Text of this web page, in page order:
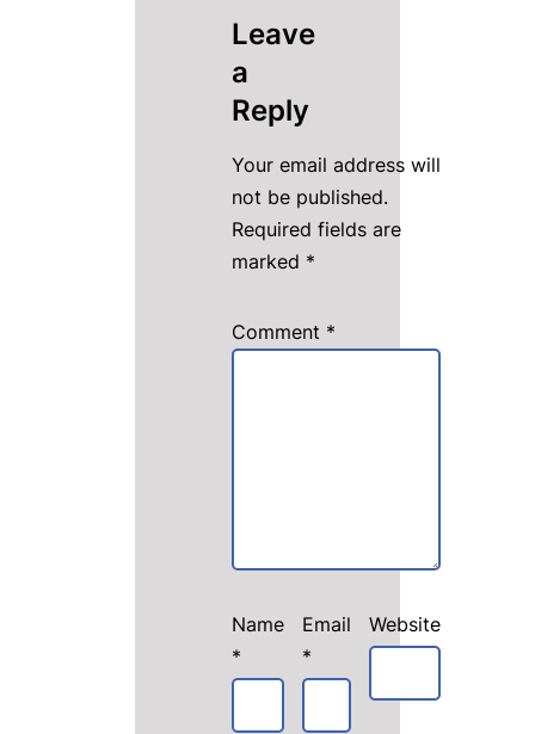
Leave
a
Reply
Your email address will
not be published.
Required fields are
marked *
Comment *
Name
*
Email
*
Website